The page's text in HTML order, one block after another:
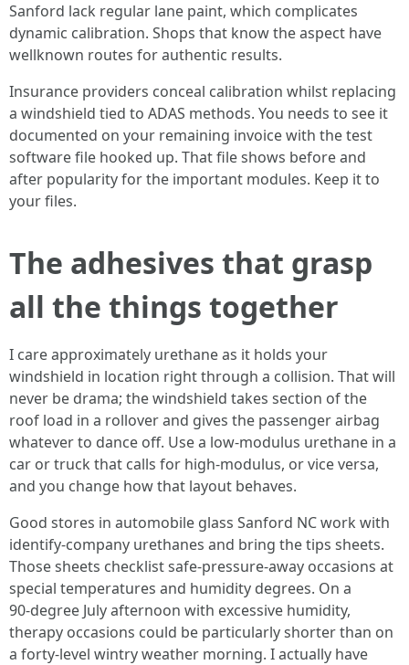
Sanford lack regular lane paint, which complicates
dynamic calibration. Shops that know the aspect have
wellknown routes for authentic results.
Insurance providers conceal calibration whilst replacing
a windshield tied to ADAS methods. You needs to see it
documented on your remaining invoice with the test
software file hooked up. That file shows before and
after popularity for the important modules. Keep it to
your files.
The adhesives that grasp
all the things together
I care approximately urethane as it holds your
windshield in location right through a collision. That will
never be drama; the windshield takes section of the
roof load in a rollover and gives the passenger airbag
whatever to dance off. Use a low‑modulus urethane in a
car or truck that calls for high‑modulus, or vice versa,
and you change how that layout behaves.
Good stores in automobile glass Sanford NC work with
identify‑company urethanes and bring the tips sheets.
Those sheets checklist safe‑pressure‑away occasions at
special temperatures and humidity degrees. On a
90‑degree July afternoon with excessive humidity,
therapy occasions could be particularly shorter than on
a forty‑level wintry weather morning. I actually have